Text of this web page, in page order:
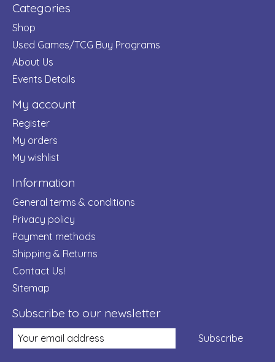
Categories
Shop
Used Games/TCG Buy Programs
About Us
Events Details
My account
Register
My orders
My wishlist
Information
General terms & conditions
Privacy policy
Payment methods
Shipping & Returns
Contact Us!
Sitemap
Subscribe to our newsletter
Subscribe